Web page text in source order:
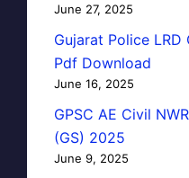
June 27, 2025
Gujarat Police
Pdf Download
June 16, 2025
GPSC AE Civil
(GS) 2025
June 9, 2025